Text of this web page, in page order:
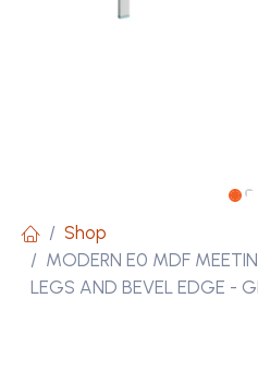
Shop
MODERN E0 MDF
LEGS AND BEVEL EDGE -